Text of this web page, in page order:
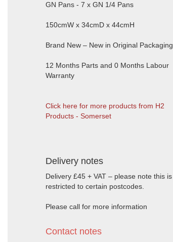
GN Pans - 7 x GN 1/4 Pans
150cmW x 34cmD x 44cmH
Brand New – New in Original Packaging
12 Months Parts and 0 Months Labour
Warranty
Click here for more products from H2
Products - Somerset
Delivery notes
Delivery £45 + VAT – please note this is
restricted to certain postcodes.
Please call for more information
Contact notes